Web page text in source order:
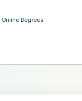
Online Degrees